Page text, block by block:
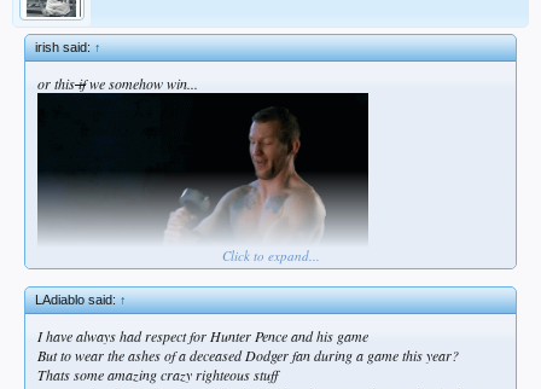
irish said:↑
or thisifwe somehow win...
Click to expand...
LAdiablo said:↑
I have always had respect for Hunter Pence and his game
But to wear the ashes of a deceased Dodger fan during a game this year?
Thats some amazing crazy righteous stuff